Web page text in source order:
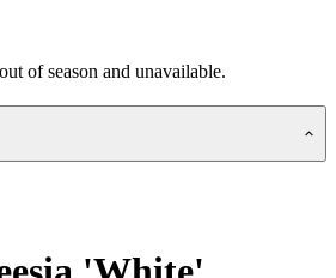
of season and unavailable.